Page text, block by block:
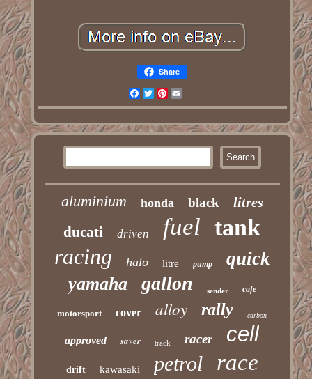
Share
Facebook
TwitterPinterest
aluminium honda black litres
ducati driven fuel tank
racing halo litre pump quick
yamaha gallon sender cafe
motorsport cover alloy rally carbon
approved saver track racer cell
drift kawasaki petrol race